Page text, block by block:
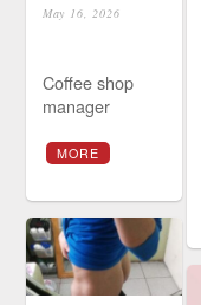
May 16, 2026
Coffee shop
manager
MORE